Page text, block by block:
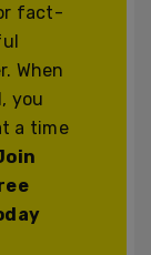
fact-
When
you
a time